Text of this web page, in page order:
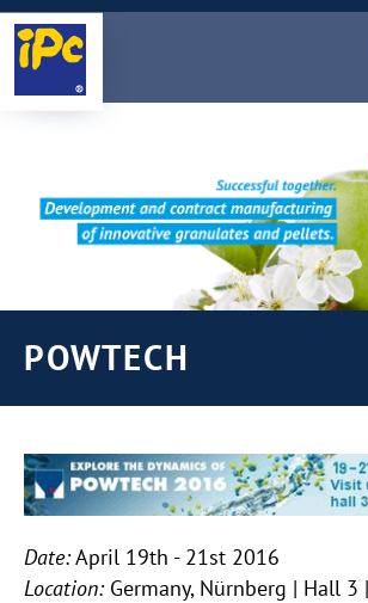
POWTECH
Date:April 19th - 21st 2016
Location: Germany, Nürnberg | Hall